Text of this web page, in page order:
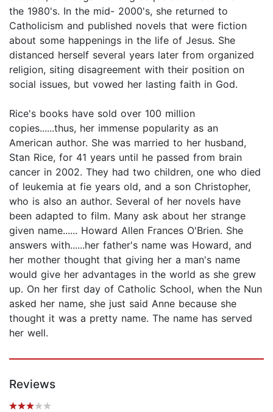
the 1980's. In the mid- 2000's, she returned to
Catholicism and published novels that were fiction
about some happenings in the life of Jesus. She
distanced herself several years later from organized
religion, siting disagreement with their position on
social issues, but vowed her lasting faith in God.
Rice's books have sold over 100 million
copies......thus, her immense popularity as an
American author. She was married to her husband,
Stan Rice, for 41 years until he passed from brain
cancer in 2002. They had two children, one who died
of leukemia at fie years old, and a son Christopher,
who is also an author. Several of her novels have
been adapted to film. Many ask about her strange
given name...... Howard Allen Frances O'Brien. She
answers with......her father's name was Howard, and
her mother thought that giving her a man's name
would give her advantages in the world as she grew
up. On her first day of Catholic School, when the Nun
asked her name, she just said Anne because she
thought it was a pretty name. The name has served
her well.
Reviews